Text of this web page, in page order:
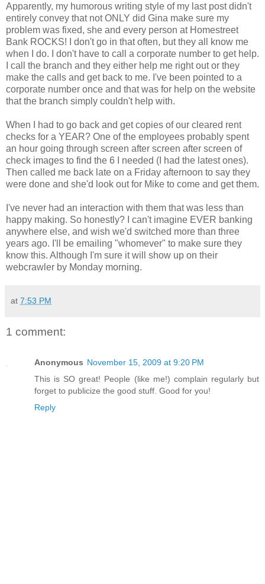
Apparently, my humorous writing style of my last post didn't
entirely convey that not ONLY did Gina make sure my
problem was fixed, she and every person at Homestreet
Bank ROCKS! I don't go in that often, but they all know me
when I do. I don't have to call a corporate number to get help.
I call the branch and they either help me right out or they
make the calls and get back to me. I've been pointed to a
corporate number once and that was for help on the website
that the branch simply couldn't help with.
When I had to go back and get copies of our cleared rent
checks for a YEAR? One of the employees probably spent
an hour going through screen after screen after screen of
check images to find the 6 I needed (I had the latest ones).
Then called me back late on a Friday afternoon to say they
were done and she'd look out for Mike to come and get them.
I've never had an interaction with them that was less than
happy making. So honestly? I can't imagine EVER banking
anywhere else, and wish we'd switched more than three
years ago. I'll be emailing "whomever" to make sure they
know this. Although I'm sure it will show up on their
webcrawler by Monday morning.
at 7:53 PM
1 comment:
Anonymous November 15, 2009 at 9:20 PM
This is SO great! People (like me!) complain regularly but
forget to publicize the good stuff. Good for you!
Reply